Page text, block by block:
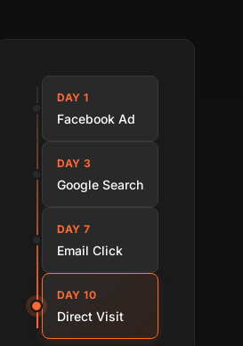
DAY 1
Facebook Ad
DAY 3
Google Search
DAY 7
Email Click
DAY 10
Direct Visit